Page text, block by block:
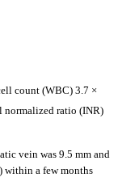
count (WBC) 3.7 ×
normalized ratio (INR)
vein was 9.5 mm and
within a few months